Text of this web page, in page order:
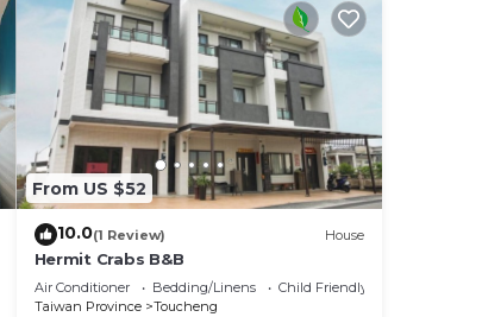
From US $52
10.0(1 Review) House
Hermit Crabs B&B
Air Conditioner Bedding/Linens
Child Friendly
Taiwan Province
Toucheng